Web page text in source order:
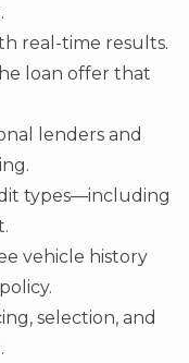
real-time results.
loan offer that
lenders and
types—including
vehicle history
selection, and